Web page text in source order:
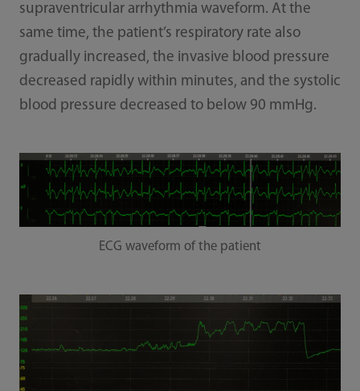
supraventricular arrhythmia waveform. At the
same time, the patient’s respiratory rate also
gradually increased, the invasive blood pressure
decreased rapidly within minutes, and the systolic
blood pressure decreased to below 90 mmHg.
ECG waveform of the patient